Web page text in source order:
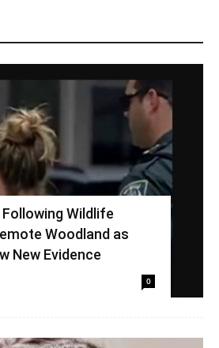
Wildlife
Woodland as
New Evidence
0